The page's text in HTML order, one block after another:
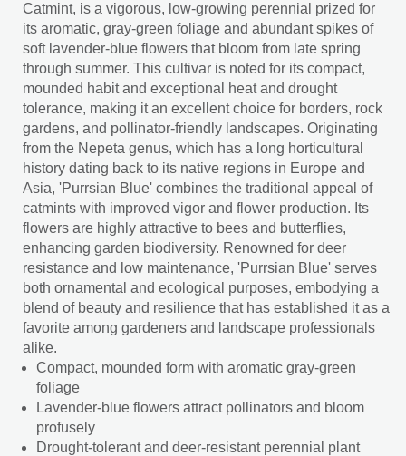
Catmint, is a vigorous, low-growing perennial prized for
its aromatic, gray-green foliage and abundant spikes of
soft lavender-blue flowers that bloom from late spring
through summer. This cultivar is noted for its compact,
mounded habit and exceptional heat and drought
tolerance, making it an excellent choice for borders, rock
gardens, and pollinator-friendly landscapes. Originating
from the Nepeta genus, which has a long horticultural
history dating back to its native regions in Europe and
Asia, 'Purrsian Blue' combines the traditional appeal of
catmints with improved vigor and flower production. Its
flowers are highly attractive to bees and butterflies,
enhancing garden biodiversity. Renowned for deer
resistance and low maintenance, 'Purrsian Blue' serves
both ornamental and ecological purposes, embodying a
blend of beauty and resilience that has established it as a
favorite among gardeners and landscape professionals
alike.
Compact, mounded form with aromatic gray-green
foliage
Lavender-blue flowers attract pollinators and bloom
profusely
Drought-tolerant and deer-resistant perennial plant